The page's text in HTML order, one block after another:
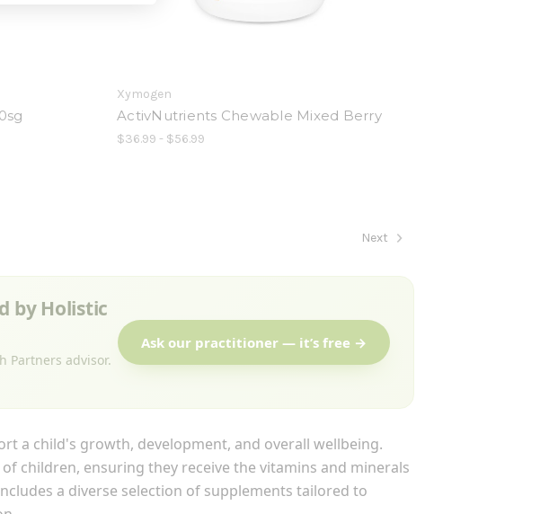
Xymogen
ActivNutrients Chewable Mixed Berry
$36.99 - $56.99
Next
by Holistic
Partners advisor.
Ask our practitioner — it’s free →
a child's growth, development, and overall wellbeing.
children, ensuring they receive the vitamins and minerals
a diverse selection of supplements tailored to